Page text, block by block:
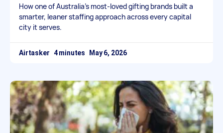
How one of Australia’s most-loved gifting brands built a
smarter, leaner staffing approach across every capital
city it serves.
Airtasker May 6, 2026